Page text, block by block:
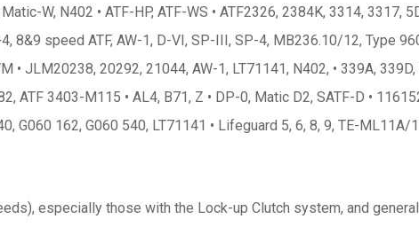
W, N402 • ATF-HP, ATF-WS • ATF2326, 2384K, 3314, 3317,
8&9 speed ATF, AW-1, D-VI, SP-III, SP-4, MB236.10/12, Type
• JLM20238, 20292, 21044, AW-1, LT71141, N402, • 339A,
ATF 3403-M115 • AL4, B71, Z • DP-0, Matic D2, SATF-D •
G060 162, G060 540, LT71141 • Lifeguard 5, 6, 8, 9, TE-ML11A/
especially those with the Lock-up Clutch system, and